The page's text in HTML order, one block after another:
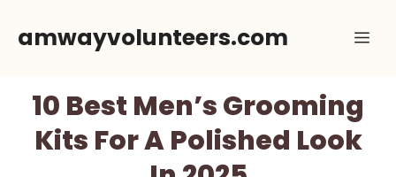
amwayvolunteers.com
10 Best Men’s Grooming
Kits For A Polished Look